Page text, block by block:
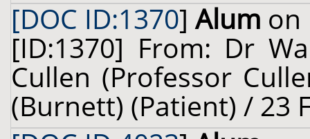
[DOC ID:1370]Alum on
[ID:1370] From: Dr
Cullen (Professor
(Burnett) (Patient) / 23